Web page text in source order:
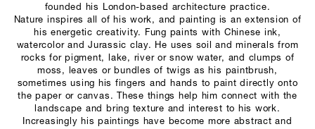
founded his London-based architecture practice.
Nature inspires all of his work, and painting is an extension of
his energetic creativity. Fung paints with Chinese ink,
watercolor and Jurassic clay. He uses soil and minerals from
rocks for pigment, lake, river or snow water, and clumps of
moss, leaves or bundles of twigs as his paintbrush,
sometimes using his fingers and hands to paint directly onto
the paper or canvas. These things help him connect with the
landscape and bring texture and interest to his work.
Increasingly his paintings have become more abstract and